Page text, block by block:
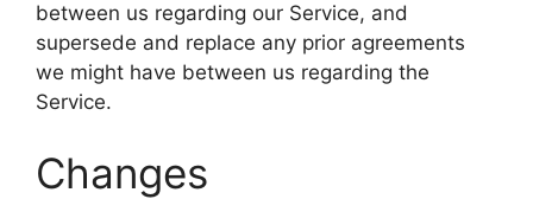
between us regarding our Service, and
supersede and replace any prior agreements
we might have between us regarding the
Service.
Changes